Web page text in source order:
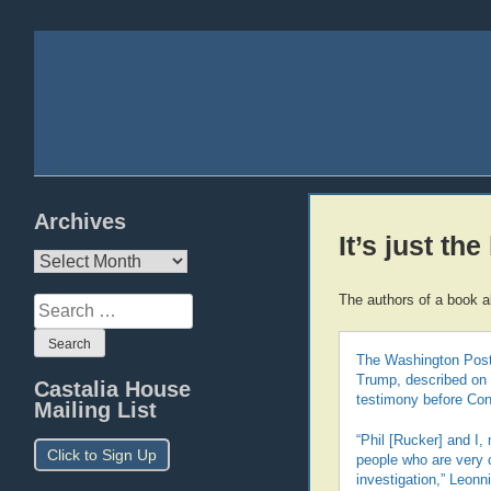
Archives
Archives
Search
for:
Castalia House
Mailing List
Click to Sign Up
It’s just the
The authors of a book
The Washington
Trump, described
testimony before
“Phil [Rucker] and I,
people who are very
investigation,”